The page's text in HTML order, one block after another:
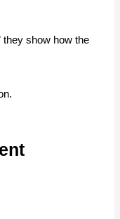
they show how the